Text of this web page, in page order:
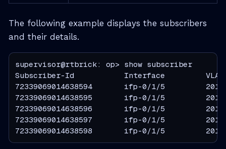
The following example displays the subscribers
and their details.
supervisor@rtbrick: op> show subscriber
Subscriber-Id           Interface
72339069014638594       ifp-0/1/5
72339069014638595       ifp-0/1/5
72339069014638596       ifp-0/1/5
72339069014638597       ifp-0/1/5
72339069014638598       ifp-0/1/5